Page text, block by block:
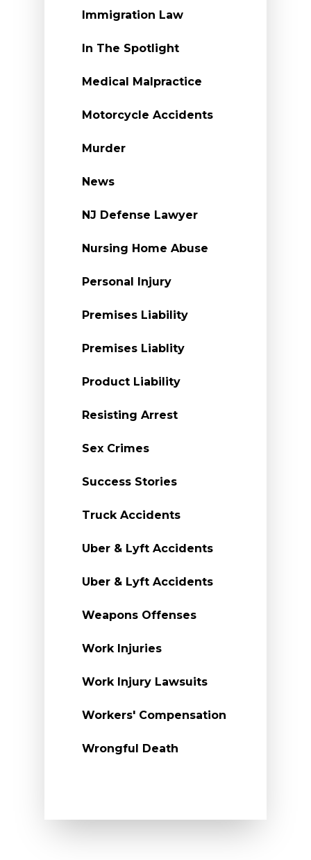
Immigration Law
In The Spotlight
Medical Malpractice
Motorcycle Accidents
Murder
News
NJ Defense Lawyer
Nursing Home Abuse
Personal Injury
Premises Liability
Premises Liablity
Product Liability
Resisting Arrest
Sex Crimes
Success Stories
Truck Accidents
Uber & Lyft Accidents
Uber & Lyft Accidents
Weapons Offenses
Work Injuries
Work Injury Lawsuits
Workers' Compensation
Wrongful Death